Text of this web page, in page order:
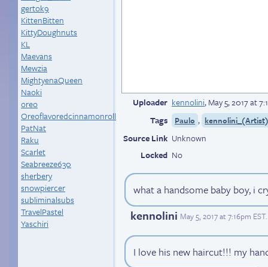
gertok9
KittenBitten
KittyDoughnuts
KL
Maevans
Mewzia
MightyenaQueen
Naoki
oreo
Oreoflavoredcinnamonroll
PatNat
Raku
Scarlet
Seabreeze630
sherbery
snowpiercer
subliminalsubs
TravelPastel
Yaschiri
Uploader kennolini,May 5, 2017 at
Tags
Paulo ,
Source Link Unknown
Locked No
what a handsome baby boy, i
kennolini May 5, 2017 at 7:16pm EST.
I love his new haircut!!! my